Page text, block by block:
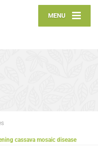
MENU
cassava mosaic disease